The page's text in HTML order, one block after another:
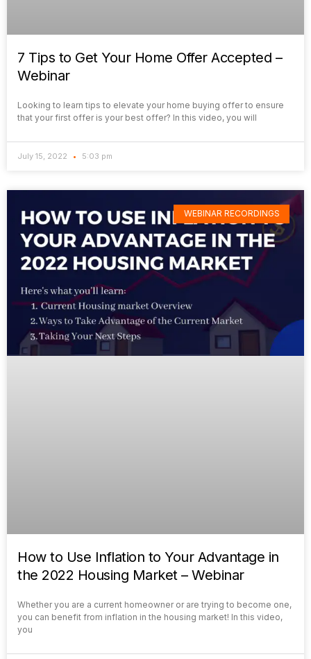
7 Tips to Get Your Home Offer Accepted –
Webinar
Looking to learn tips to elevate your home buying offer to ensure
that your first offer is your best offer? In this video, you will
July 15, 2022 5:03 pm
WEBINAR RECORDINGS
How to Use Inflation to Your Advantage in
the 2022 Housing Market – Webinar
Whether you are a current homeowner or are trying to become one,
you can benefit from inflation in the housing market! In this video,
you